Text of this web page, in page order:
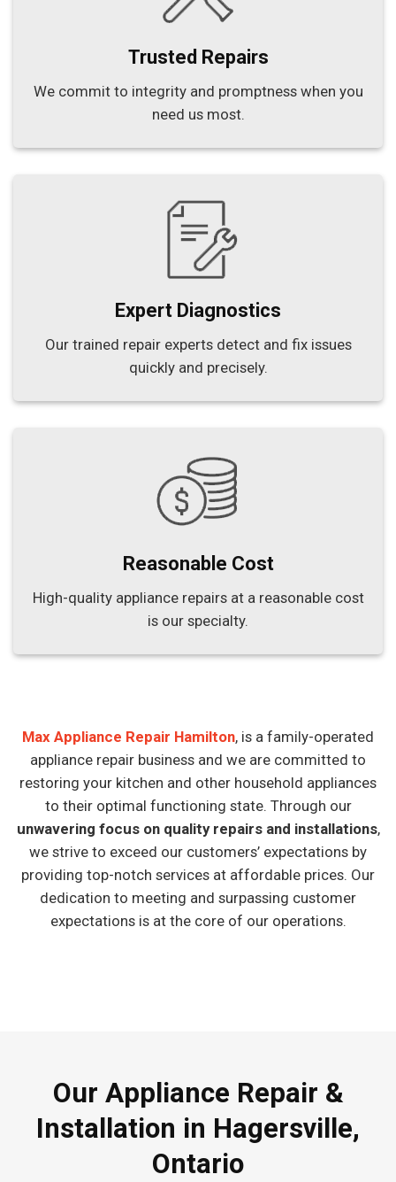
Trusted Repairs
We commit to integrity and promptness when you
need us most.
Expert Diagnostics
Our trained repair experts detect and fix issues
quickly and precisely.
Reasonable Cost
High-quality appliance repairs at a reasonable cost
is our specialty.
Max Appliance Repair Hamilton, is a family-operated
appliance repair business and we are committed to
restoring your kitchen and other household appliances
to their optimal functioning state. Through our
unwavering focus on quality repairs and installations,
we strive to exceed our customers’ expectations by
providing top-notch services at affordable prices. Our
dedication to meeting and surpassing customer
expectations is at the core of our operations.
Our Appliance Repair &
Installation in Hagersville,
Ontario